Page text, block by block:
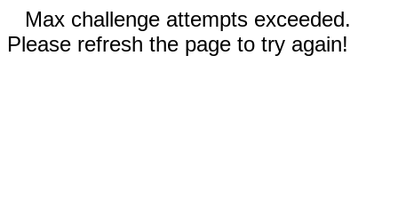
Max challenge attempts exceeded.
Please refresh the page to try again!